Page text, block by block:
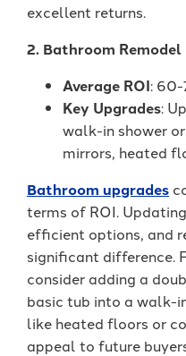
excellent returns.
2. Bathroom Remodel
Average ROI:
Key Upgrades:
walk-in shower
mirrors, heated
Bathroom upgrades
terms of ROI.
efficient options, and
significant difference.
consider adding a
basic tub into a walk-
like heated floors or
appeal to future